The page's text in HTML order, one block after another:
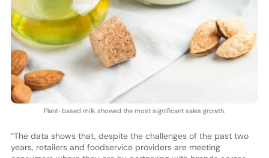
Plant-based milk showed the most significant sales growth.
“The data shows that, despite the challenges of the past two
years, retailers and foodservice providers are meeting